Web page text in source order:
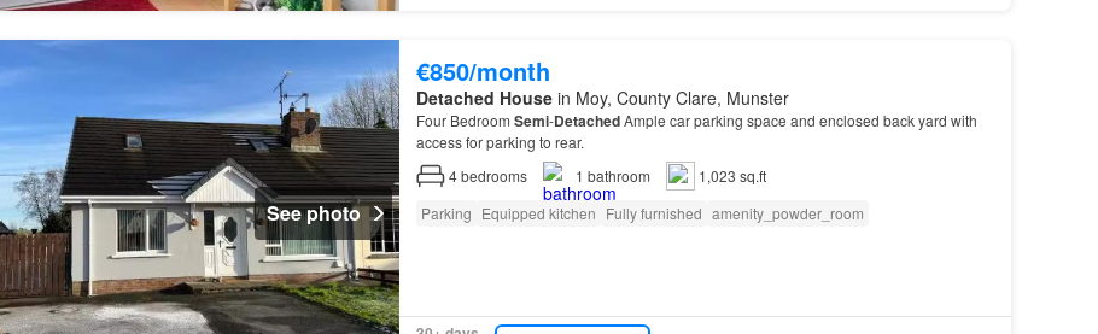
See photo
€850/month
Detached Housein Moy, County Clare, Munster
Four Bedroom Semi-DetachedAmple car parking space and enclosed back yard with
access for parking to rear.
4bedrooms 1 bathroom
1,023 sq.ft
Parking Equipped kitchen Fully furnished amenity_powder_room